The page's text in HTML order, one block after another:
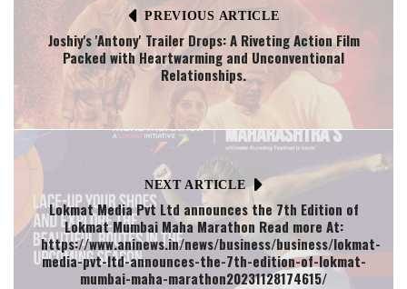
PREVIOUS ARTICLE
Joshiy's 'Antony' Trailer Drops: A Riveting Action Film
Packed with Heartwarming and Unconventional
Relationships.
NEXT ARTICLE
Lokmat Media Pvt Ltd announces the 7th Edition of
Lokmat Mumbai Maha Marathon Read more At:
https://www.aninews.in/news/business/business/lokmat-
media-pvt-ltd-announces-the-7th-edition-of-lokmat-
mumbai-maha-marathon20231128174615/